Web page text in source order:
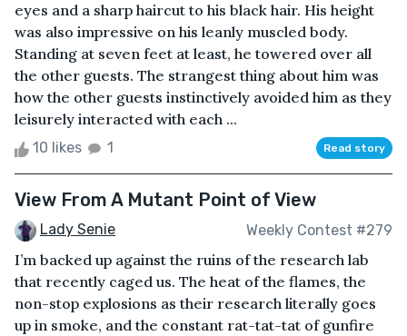
eyes and a sharp haircut to his black hair. His height
was also impressive on his leanly muscled body.
Standing at seven feet at least, he towered over all
the other guests. The strangest thing about him was
how the other guests instinctively avoided him as they
leisurely interacted with each ...
10 likes 1 Read story
View From A Mutant Point of View
Lady Senie Weekly Contest #279
I’m backed up against the ruins of the research lab
that recently caged us. The heat of the flames, the
non-stop explosions as their research literally goes
up in smoke, and the constant rat-tat-tat of gunfire